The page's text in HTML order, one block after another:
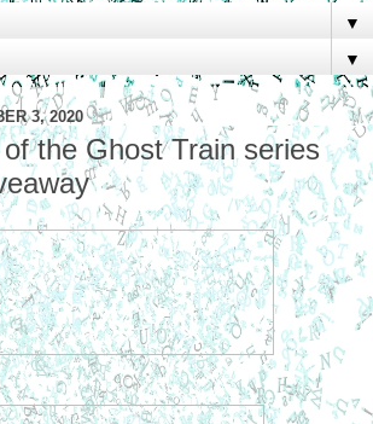
▼
▼
3, 2020
the Ghost Train series